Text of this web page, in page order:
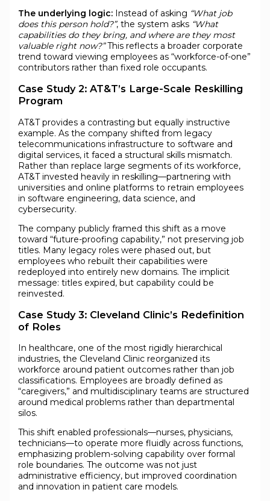
The underlying logic:Instead of asking “What job
does this person hold?”, the system asks “What
capabilities do they bring, and where are they most
valuable right now?”This reflects a broader corporate
trend toward viewing employees as “workforce-of-one”
contributors rather than fixed role occupants.
Case Study 2: AT&T’s Large-Scale Reskilling
Program
AT&T provides a contrasting but equally instructive
example. As the company shifted from legacy
telecommunications infrastructure to software and
digital services, it faced a structural skills mismatch.
Rather than replace large segments of its workforce,
AT&T invested heavily in reskilling—partnering with
universities and online platforms to retrain employees
in software engineering, data science, and
cybersecurity.
The company publicly framed this shift as a move
toward “future-proofing capability,” not preserving job
titles. Many legacy roles were phased out, but
employees who rebuilt their capabilities were
redeployed into entirely new domains. The implicit
message: titles expired, but capability could be
reinvested.
Case Study 3: Cleveland Clinic’s Redefinition
of Roles
In healthcare, one of the most rigidly hierarchical
industries, the Cleveland Clinic reorganized its
workforce around patient outcomes rather than job
classifications. Employees are broadly defined as
“caregivers,” and multidisciplinary teams are structured
around medical problems rather than departmental
silos.
This shift enabled professionals—nurses, physicians,
technicians—to operate more fluidly across functions,
emphasizing problem-solving capability over formal
role boundaries. The outcome was not just
administrative efficiency, but improved coordination
and innovation in patient care models.